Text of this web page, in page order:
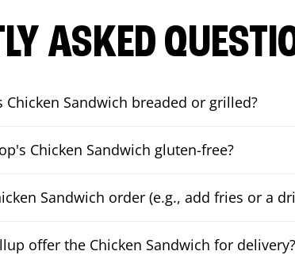
ASKED
Chicken Sandwich breaded or grilled?
Chicken Sandwich gluten-free?
Sandwich order (e.g., add fries or a
offer the Chicken Sandwich for delivery?